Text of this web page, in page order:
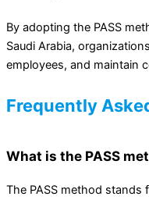
By adopting the PASS
Saudi Arabia,
employees, and maintain
Frequently
What is the PASS
The PASS method stands